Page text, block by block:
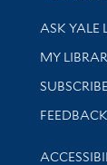
Library
ASK YALE
Get
MY
Stay
FEEDBACK
Library